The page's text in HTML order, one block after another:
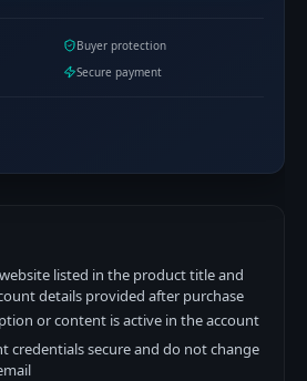
Buyer protection
Secure payment
listed in the product title and
details provided after purchase
or content is active in the account
credentials secure and do not change